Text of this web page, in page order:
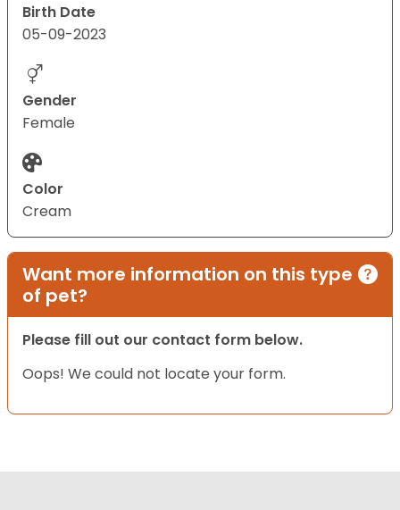
Birth Date
05-09-2023
Gender
Female
Color
Cream
Want more information on this type
of pet?
Please fill out our contact form below.
Oops! We could not locate your form.